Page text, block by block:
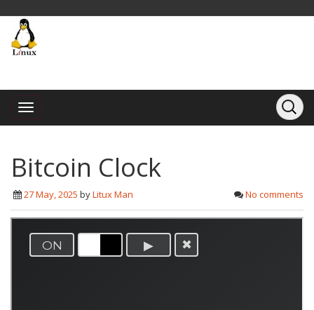
Bitcoin Clock
27 May, 2025 byLitux Man No comments